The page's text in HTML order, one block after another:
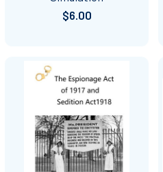
$6.00